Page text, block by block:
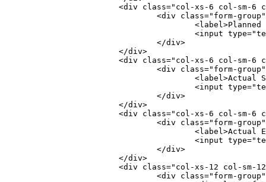
<div class="col-xs-6 col-sm-6
<div class="form-
<input
				</div>
			</div>
<div class="col-xs-6 col-sm-6
<div class="form-
<input
				</div>
			</div>
<div class="col-xs-6 col-sm-6
<div class="form-
<input
				</div>
			</div>
<div class="col-xs-12 col-sm-
<div class="form-